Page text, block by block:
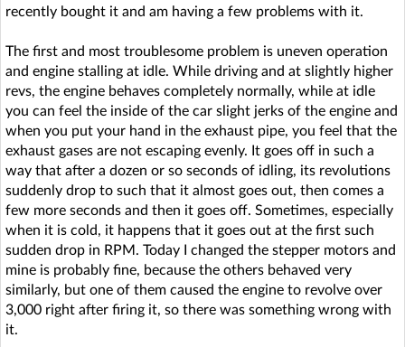
recently bought it and am having a few problems with it.
The first and most troublesome problem is uneven operation
and engine stalling at idle. While driving and at slightly higher
revs, the engine behaves completely normally, while at idle
you can feel the inside of the car slight jerks of the engine and
when you put your hand in the exhaust pipe, you feel that the
exhaust gases are not escaping evenly. It goes off in such a
way that after a dozen or so seconds of idling, its revolutions
suddenly drop to such that it almost goes out, then comes a
few more seconds and then it goes off. Sometimes, especially
when it is cold, it happens that it goes out at the first such
sudden drop in RPM. Today I changed the stepper motors and
mine is probably fine, because the others behaved very
similarly, but one of them caused the engine to revolve over
3,000 right after firing it, so there was something wrong with
it.